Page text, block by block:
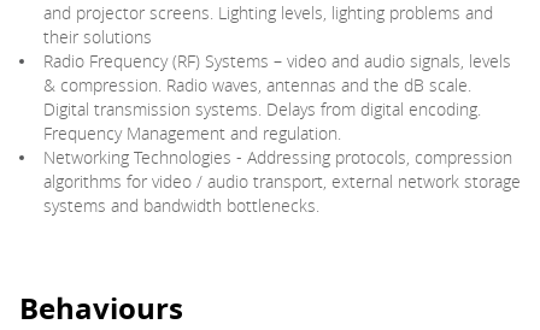
and projector screens. Lighting levels, lighting problems and
their solutions
Radio Frequency (RF) Systems – video and audio signals, levels
& compression. Radio waves, antennas and the dB scale.
Digital transmission systems. Delays from digital encoding.
Frequency Management and regulation.
Networking Technologies - Addressing protocols, compression
algorithms for video / audio transport, external network storage
systems and bandwidth bottlenecks.
Behaviours